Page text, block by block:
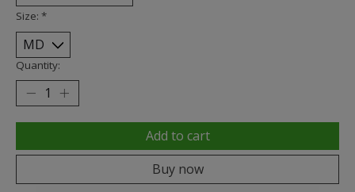
Size: *
Quantity:
Add to cart
Buy now